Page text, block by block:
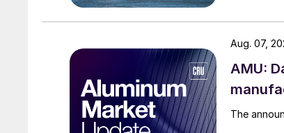
AMU:
The
Aug. 07,